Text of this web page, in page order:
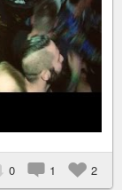
0 1 2